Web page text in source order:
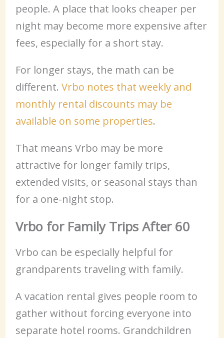
people. A place that looks cheaper per
night may become more expensive after
fees, especially for a short stay.
For longer stays, the math can be
different. Vrbo notes that weekly and
monthly rental discounts may be
available on some properties.
That means Vrbo may be more
attractive for longer family trips,
extended visits, or seasonal stays than
for a one-night stop.
Vrbo for Family Trips After 60
Vrbo can be especially helpful for
grandparents traveling with family.
A vacation rental gives people room to
gather without forcing everyone into
separate hotel rooms. Grandchildren